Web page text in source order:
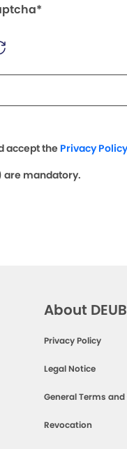
accept the Privacy
are mandatory.
About
Privacy Policy
Legal Notice
General Terms
Revocation